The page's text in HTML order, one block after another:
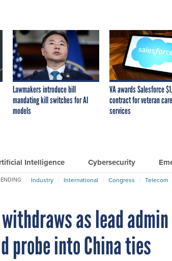
Lawmakers introduce bill
mandating kill switches for AI
models
VA awards Salesforce
contract for veteran
services
Intelligence Cybersecurity
Industry International Congress Telecom
as lead
probe into China ties